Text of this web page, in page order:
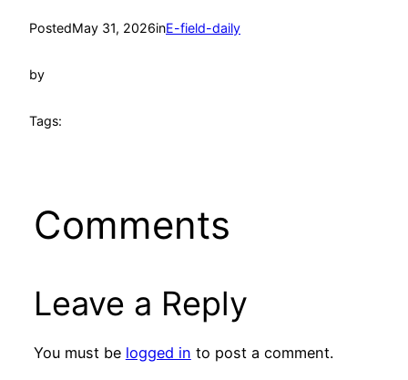
PostedMay 31, 2026inE-field-daily
by
Tags:
Comments
Leave a Reply
You must be logged in to post a comment.